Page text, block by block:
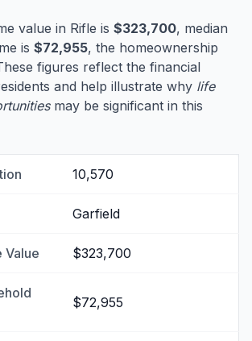
value in Rifle is $323,700, median
is $72,955, the homeownership
figures reflect the financial
and help illustrate why life
may be significant in this
10,570
Garfield
Value $323,700
$72,955